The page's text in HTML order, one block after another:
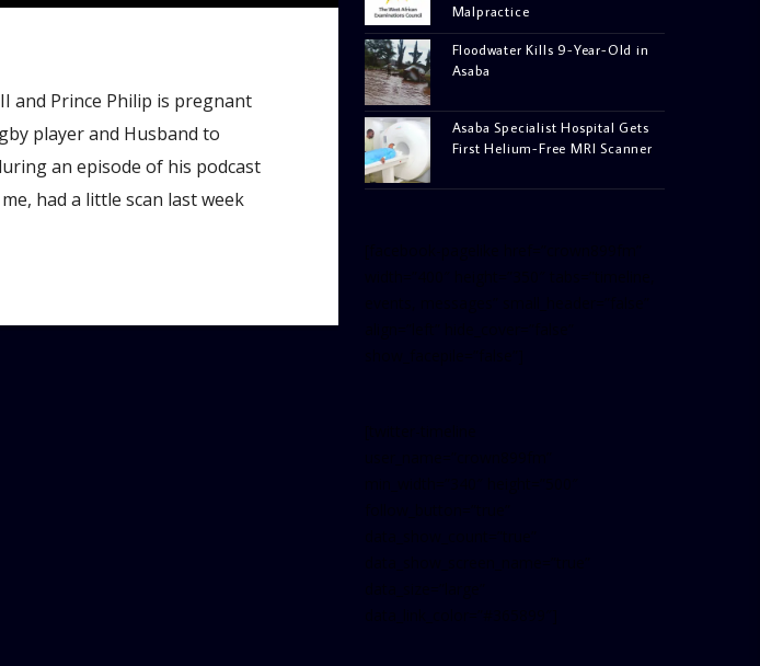
and Prince Philip is pregnant
player and Husband to
an episode of his podcast
had a little scan last week
Malpractice
Floodwater Kills 9-Year-Old in
Asaba
Asaba Specialist Hospital Gets
First Helium-Free MRI Scanner